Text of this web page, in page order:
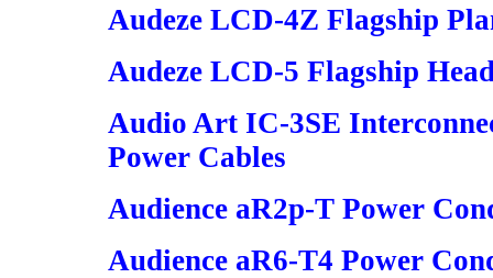
Audeze LCD-4Z Flagship
Audeze LCD-5 Flagship
Audio Art IC-3SE
Power Cables
Audience aR2p-T Power
Audience aR6-T4 Power